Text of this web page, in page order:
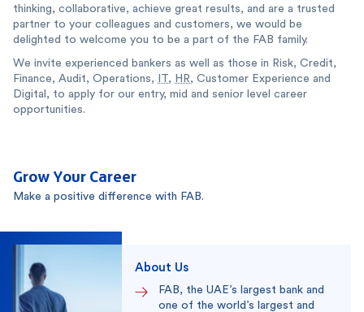
thinking, collaborative, achieve great results, and are a trusted
partner to your colleagues and customers, we would be
delighted to welcome you to be a part of the FAB family.
We invite experienced bankers as well as those in Risk, Credit,
Finance, Audit, Operations, IT, HR, Customer Experience and
Digital, to apply for our entry, mid and senior level career
opportunities.
Grow Your Career
Make a positive difference with FAB.
About Us
FAB, the UAE’s largest bank and
one of the world’s largest and